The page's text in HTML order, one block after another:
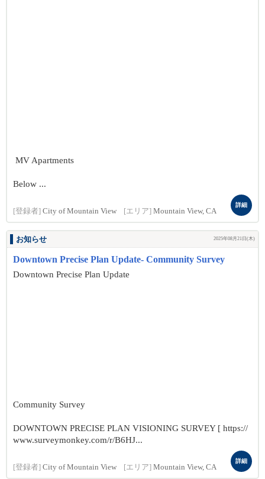
MV Apartments
Below ...
[登録者] City of Mountain View [エリア] Mountain View, CA
詳細
お知らせ 2025年08月21日(木)
Downtown Precise Plan Update- Community Survey
Downtown Precise Plan Update
Community Survey
DOWNTOWN PRECISE PLAN VISIONING SURVEY [ https://
www.surveymonkey.com/r/B6HJ...
[登録者] City of Mountain View [エリア] Mountain View, CA
詳細